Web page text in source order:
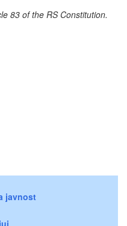
83 of the RS Constitution.
javnost